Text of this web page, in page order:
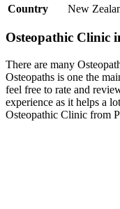
Country
New
Osteopathic Clinic
There are many
Osteopaths is one the
feel free to rate and
experience as it helps a
Osteopathic Clinic from